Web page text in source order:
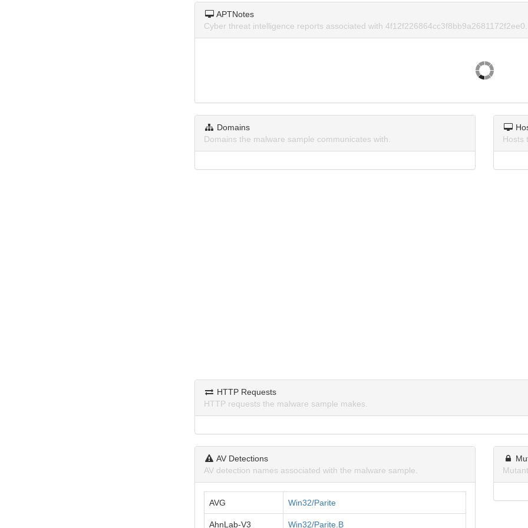
APTNotes
Cyber threat intelligence reports associated with 4f12f226864cc3f8bb9a2681172f2ee0.
Domains
Domains the malware sample communicates with.
Hosts
HTTP Requests
HTTP requests the malware sample makes.
AV Detections
AV detection names associated with the malware sample.
AVG Win32/Parite
AhnLab-V3 Win32/Parite.B